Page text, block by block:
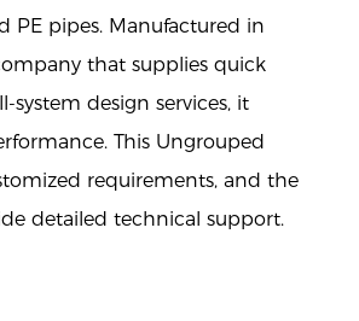
PE pipes. Manufactured in
that supplies quick
system design services, it
This Ungrouped
requirements, and the
detailed technical support.